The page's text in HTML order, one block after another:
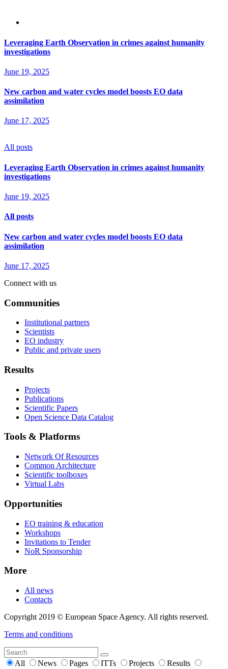
Leveraging Earth Observation in crimes against humanity
investigations
June 19, 2025
New carbon and water cycles model boosts EO data
assimilation
June 17, 2025
All posts
Leveraging Earth Observation in crimes against humanity
investigations
June 19, 2025
All posts
New carbon and water cycles model boosts EO data
assimilation
June 17, 2025
Connect with us
Communities
Institutional partners
Scientists
EO industry
Public and private users
Results
Projects
Publications
Scientific Papers
Open Science Data Catalog
Tools & Platforms
Network Of Resources
Common Architecture
Scientific toolboxes
Virtual Labs
Opportunities
EO training & education
Workshops
Invitations to Tender
NoR Sponsorship
More
All news
Contacts
Copyright 2019 © European Space Agency. All rights reserved.
Terms and conditions
All News Pages ITTs Projects
Results